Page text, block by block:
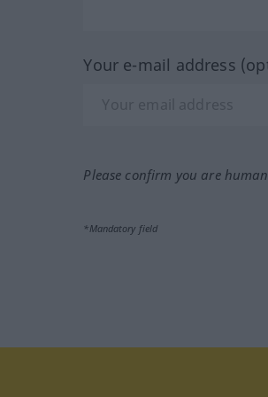
Your e-mail address
Please confirm you are
*Mandatory field